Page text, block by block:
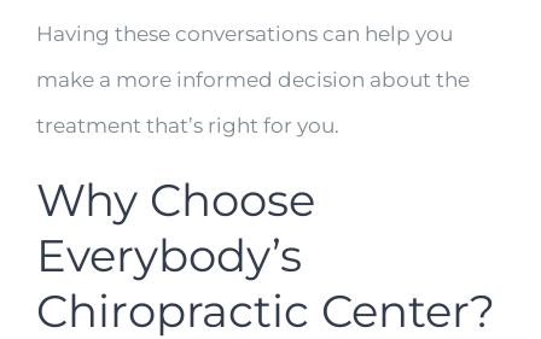
Having these conversations can help you
make a more informed decision about the
treatment that’s right for you.
Why Choose
Everybody’s
Chiropractic Center?